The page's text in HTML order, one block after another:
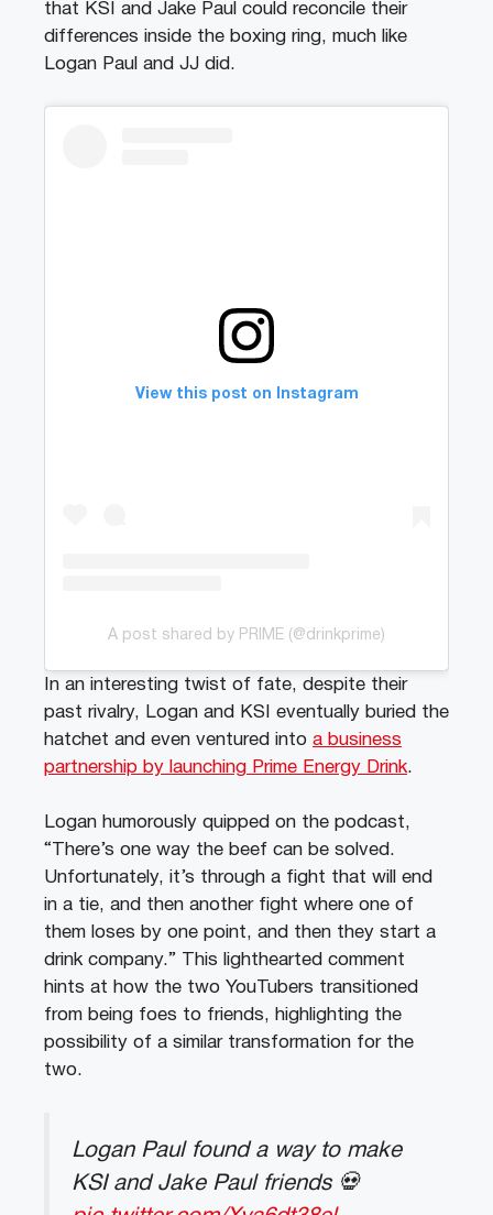
that KSI and Jake Paul could reconcile their
differences inside the boxing ring, much like
Logan Paul and JJ did.
View this post on Instagram
A post shared by PRIME (@drinkprime)
In an interesting twist of fate, despite their
past rivalry, Logan and KSI eventually buried the
hatchet and even ventured into a business
partnership by launching Prime Energy Drink.
Logan humorously quipped on the podcast,
“There’s one way the beef can be solved.
Unfortunately, it’s through a fight that will end
in a tie, and then another fight where one of
them loses by one point, and then they start a
drink company.” This lighthearted comment
hints at how the two YouTubers transitioned
from being foes to friends, highlighting the
possibility of a similar transformation for the
two.
Logan Paul found a way to make
KSI and Jake Paul friends 💀